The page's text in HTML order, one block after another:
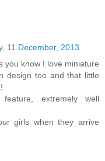
11 December, 2013
you know I love miniature
design too and that little
extremely well
girls when they arrive